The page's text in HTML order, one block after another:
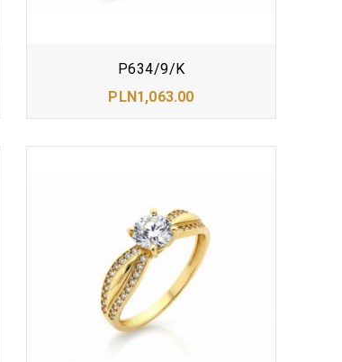
P634/9/K
PLN1,063.00